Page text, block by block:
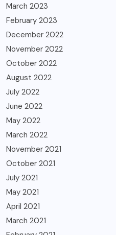
March 2023
February 2023
December 2022
November 2022
October 2022
August 2022
July 2022
June 2022
May 2022
March 2022
November 2021
October 2021
July 2021
May 2021
April 2021
March 2021